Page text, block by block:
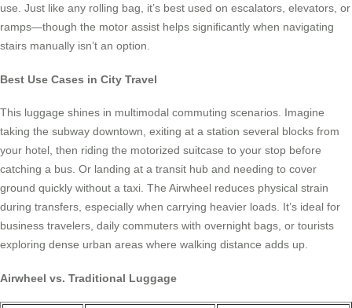
use. Just like any rolling bag, it’s best used on escalators, elevators, or
ramps—though the motor assist helps significantly when navigating
stairs manually isn’t an option.
Best Use Cases in City Travel
This luggage shines in multimodal commuting scenarios. Imagine
taking the subway downtown, exiting at a station several blocks from
your hotel, then riding the motorized suitcase to your stop before
catching a bus. Or landing at a transit hub and needing to cover
ground quickly without a taxi. The Airwheel reduces physical strain
during transfers, especially when carrying heavier loads. It’s ideal for
business travelers, daily commuters with overnight bags, or tourists
exploring dense urban areas where walking distance adds up.
Airwheel vs. Traditional Luggage